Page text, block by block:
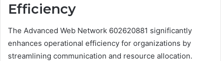
Efficiency
The Advanced Web Network 602620881 significantly
enhances operational efficiency for organizations by
streamlining communication and resource allocation.